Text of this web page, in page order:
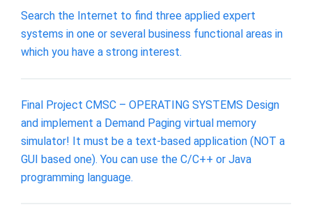
Search the Internet to find three applied expert
systems in one or several business functional areas in
which you have a strong interest.
Final Project CMSC – OPERATING SYSTEMS Design
and implement a Demand Paging virtual memory
simulator! It must be a text-based application (NOT a
GUI based one). You can use the C/C++ or Java
programming language.